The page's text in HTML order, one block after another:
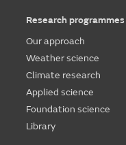
Research programmes
Our approach
Weather science
Climate research
Applied science
Foundation science
Library